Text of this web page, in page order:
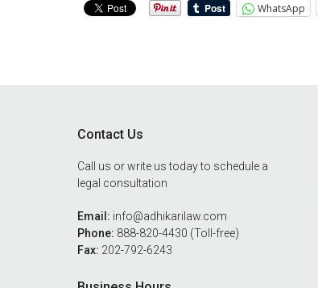
WhatsApp
Contact Us
Call us or write us today to schedule a
legal consultation
Email: info@adhikarilaw.com
Phone: 888-820-4430 (Toll-free)
Fax: 202-792-6243